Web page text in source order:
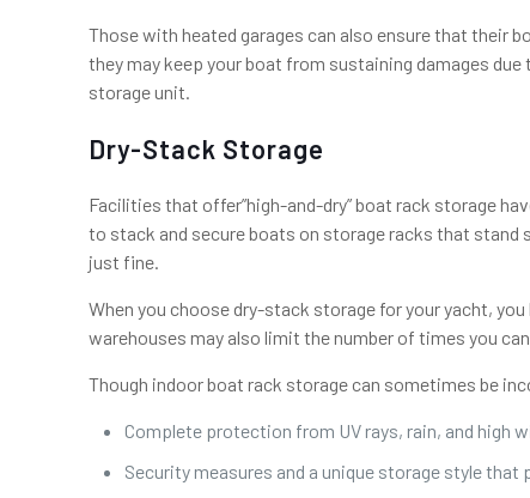
Those with heated garages can also ensure that their
they may keep your boat from sustaining damages
storage unit.
Dry-Stack Storage
Facilities that offer”high-and-dry” boat rack storage
to stack and secure boats on storage racks that
just fine.
When you choose dry-stack storage for your yacht,
warehouses may also limit the number of times you
Though indoor boat rack storage can sometimes be
Complete protection from UV rays, rain, and high
Security measures and a unique storage style